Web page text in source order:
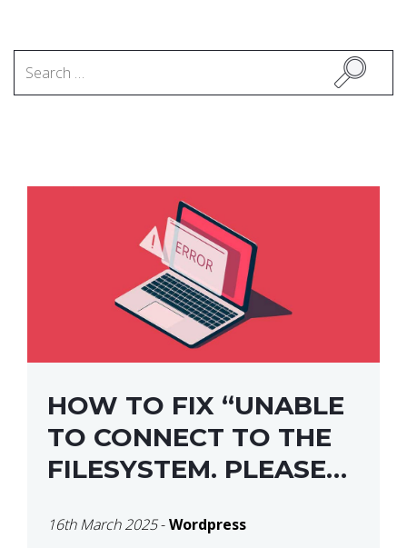
HOW TO FIX “UNABLE
TO CONNECT TO THE
FILESYSTEM. PLEASE
CREDENTIALS” IN
16th March 2025-Wordpress